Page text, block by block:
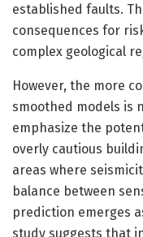
established faults.
consequences for
complex geological
However, the more
smoothed models is
emphasize the
overly cautious
areas where
balance between
prediction emerges
study suggests that